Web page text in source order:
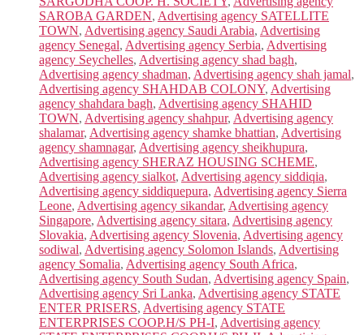
SAROBA GARDEN, Advertising agency SATELLITE
TOWN, Advertising agency Saudi Arabia, Advertising
agency Senegal, Advertising agency Serbia, Advertising
agency Seychelles, Advertising agency shad bagh,
Advertising agency shadman, Advertising agency shah jamal,
Advertising agency SHAHDAB COLONY, Advertising
agency shahdara bagh, Advertising agency SHAHID
TOWN, Advertising agency shahpur, Advertising agency
shalamar, Advertising agency shamke bhattian, Advertising
agency shamnagar, Advertising agency sheikhupura,
Advertising agency SHERAZ HOUSING SCHEME,
Advertising agency sialkot, Advertising agency siddiqia,
Advertising agency siddiquepura, Advertising agency Sierra
Leone, Advertising agency sikandar, Advertising agency
Singapore, Advertising agency sitara, Advertising agency
Slovakia, Advertising agency Slovenia, Advertising agency
sodiwal, Advertising agency Solomon Islands, Advertising
agency Somalia, Advertising agency South Africa,
Advertising agency South Sudan, Advertising agency Spain,
Advertising agency Sri Lanka, Advertising agency STATE
ENTER PRISERS, Advertising agency STATE
ENTERPRISES COOP.H/S PH-I, Advertising agency